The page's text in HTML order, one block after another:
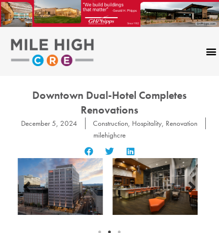
Skip
to
content
Downtown Dual-Hotel Completes
Renovations
December 5, 2024 Construction, Hospitality, Renovation
milehighcre